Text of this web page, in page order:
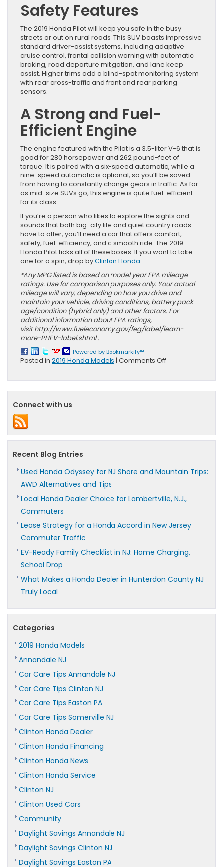
Safety Features
The 2019 Honda Pilot will keep you safe in the busy
streets or out on rural roads. This SUV boasts impressive
standard driver-assist systems, including adaptive
cruise control, frontal collision warning with automatic
braking, road departure mitigation, and lane keep
assist. Higher trims add a blind-spot monitoring system
with rear cross-traffic and front and rear parking
sensors.
A Strong and Fuel-
Efficient Engine
The engine featured with the Pilot is a 3.5-liter V-6 that is
good for 280 horsepower and 262 pound-feet of
torque. It is paired with a six-speed automatic, while a
nine-speed automatic is optional, so you’ll be saved
from having to constantly change gears in traffic. As far
as mid-size SUVs go, this engine is quite fuel-efficient
for its class.
If you’re a person who likes to explore the sights and
sounds that both big-city life and quiet country roads
have to offer, you’ll need a car that offers comfort,
safety, fuel-efficiency, and a smooth ride. The 2019
Honda Pilot ticks all of these boxes. If you want to take
one for a spin, drop byClinton Honda.
*Any MPG listed is based on model year EPA mileage
ratings. Use for comparison purposes only. Your actual
mileage will vary, depending on how you drive and
maintain your vehicle, driving conditions, battery pack
age/condition (hybrid only) and other factors. For
additional information about EPA ratings,
visit http://www.fueleconomy.gov/feg/label/learn-
more-PHEV-label.shtml .
Powered by Bookmarkify™
Posted in 2019 Honda Models | Comments Offon
Connect with us
Recent Blog Entries
Used Honda Odyssey for NJ Shore and Mountain Trips:
AWD Alternatives and Tips
Local Honda Dealer Choice for Lambertville, N.J.,
Commuters
Lease Strategy for a Honda Accord in New Jersey
Commuter Traffic
EV-Ready Family Checklist in NJ: Home Charging,
School Drop
What Makes a Honda Dealer in Hunterdon County NJ
Truly Local
Categories
2019 Honda Models
Annandale NJ
Car Care Tips Annandale NJ
Car Care Tips Clinton NJ
Car Care Tips Easton PA
Car Care Tips Somerville NJ
Clinton Honda Dealer
Clinton Honda Financing
Clinton Honda News
Clinton Honda Service
Clinton NJ
Clinton Used Cars
Community
Daylight Savings Annandale NJ
Daylight Savings Clinton NJ
Daylight Savings Easton PA